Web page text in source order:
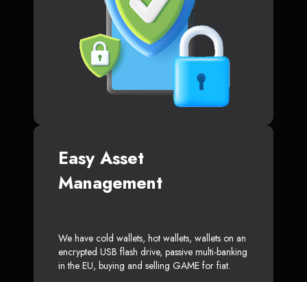
Easy Asset
Management
We have cold wallets, hot wallets, wallets on an
encrypted USB flash drive, passive multi-banking
in the EU, buying and selling GAME for fiat.